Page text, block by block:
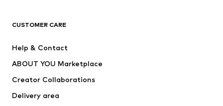
ADIDAS SPORTSWEAR
WE Fashion
CUSTOMER CARE
Help & Contact
ABOUT YOU Marketplace
Creator Collaborations
Delivery area